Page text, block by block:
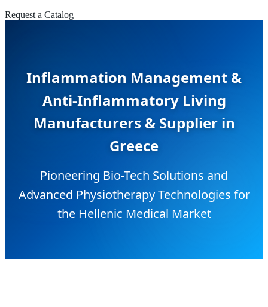
Request a Catalog
Inflammation Management &
Anti-Inflammatory Living
Manufacturers & Supplier in
Greece
Pioneering Bio-Tech Solutions and
Advanced Physiotherapy Technologies for
the Hellenic Medical Market